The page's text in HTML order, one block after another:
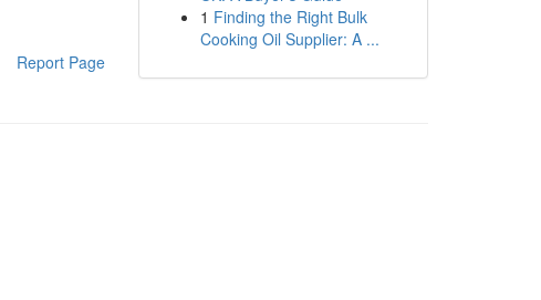
Report Page
1 Finding the Right Bulk
Cooking Oil Supplier: A ...